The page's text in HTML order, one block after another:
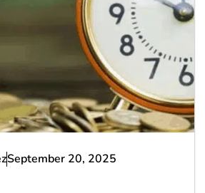
September 20, 2025